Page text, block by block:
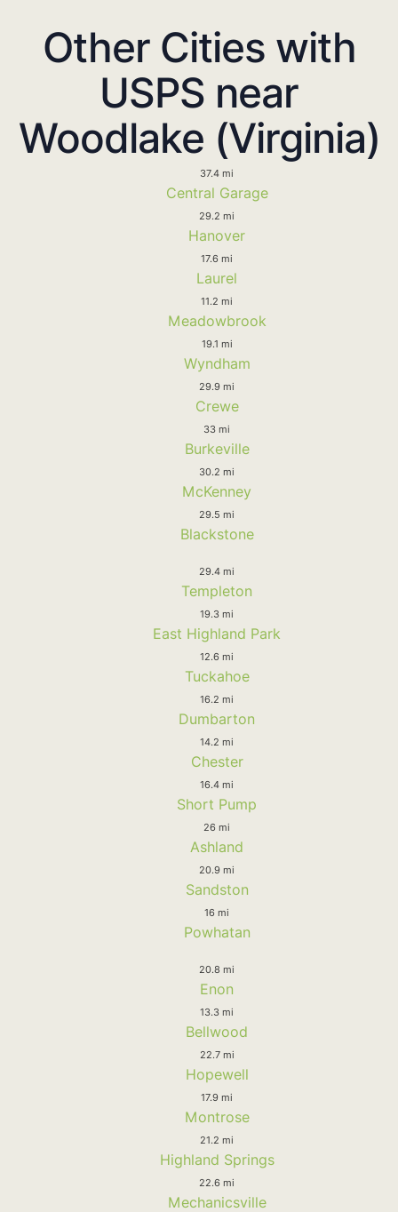
Other Cities with
USPS near
Woodlake (Virginia)
37.4 mi
Central Garage
29.2 mi
Hanover
17.6 mi
Laurel
11.2 mi
Meadowbrook
19.1 mi
Wyndham
29.9 mi
Crewe
33 mi
Burkeville
30.2 mi
McKenney
29.5 mi
Blackstone
29.4 mi
Templeton
19.3 mi
East Highland Park
12.6 mi
Tuckahoe
16.2 mi
Dumbarton
14.2 mi
Chester
16.4 mi
Short Pump
26 mi
Ashland
20.9 mi
Sandston
16 mi
Powhatan
20.8 mi
Enon
13.3 mi
Bellwood
22.7 mi
Hopewell
17.9 mi
Montrose
21.2 mi
Highland Springs
22.6 mi
Mechanicsville